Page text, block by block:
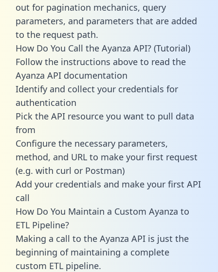
out for pagination mechanics, query
parameters, and parameters that are added
to the request path.
How Do You Call the Ayanza API? (Tutorial)
Follow the instructions above to read the
Ayanza API documentation
Identify and collect your credentials for
authentication
Pick the API resource you want to pull data
from
Configure the necessary parameters,
method, and URL to make your first request
(e.g. with curl or Postman)
Add your credentials and make your first API
call
How Do You Maintain a Custom Ayanza to
ETL Pipeline?
Making a call to the Ayanza API is just the
beginning of maintaining a complete
custom ETL pipeline.